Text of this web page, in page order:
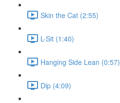
Skin the Cat (2:55)
L-Sit (1:40)
Hanging Side Lean (0:57)
Dip (4:09)